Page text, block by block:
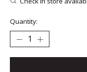
Quantity: